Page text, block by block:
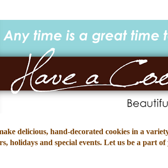
delicious, hand-decorated cookies in a
holidays and special events. Let us be a part